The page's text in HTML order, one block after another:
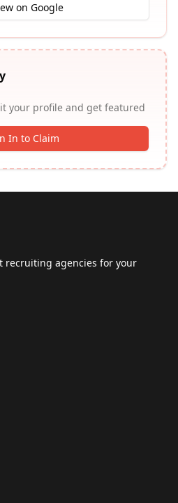
on Google
your profile and get featured
In to Claim
recruiting agencies for your